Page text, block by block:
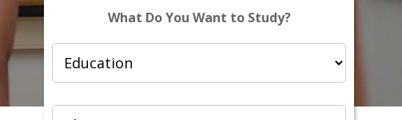
What Do You Want to Study?